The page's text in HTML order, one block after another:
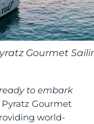
Gourmet
ready to embark
Gourmet
world-